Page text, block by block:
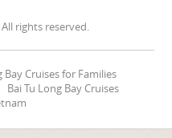
rights reserved.
Bay Cruises for Families
Bai Tu Long Bay Cruises